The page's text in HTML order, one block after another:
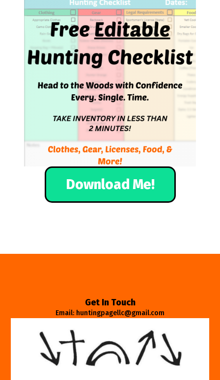
Download Me!
Get In Touch
Email: huntingpagellc@gmail.com